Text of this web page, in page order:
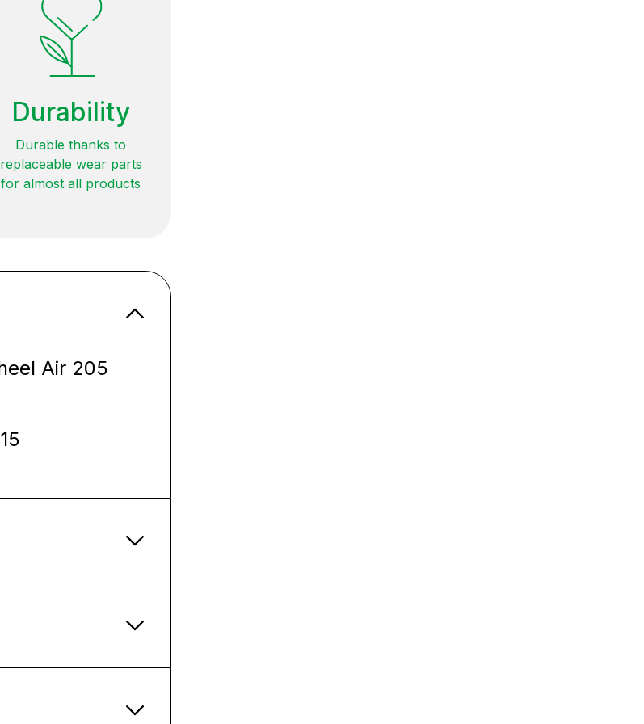
Durability
Durable thanks to
replaceable wear parts
for almost all products
Air 205